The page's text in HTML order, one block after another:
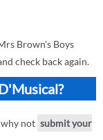
Brown's Boys
check back again.
why not submit your